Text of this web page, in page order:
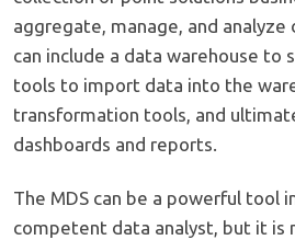
aggregate, manage, and analyze
can include a data warehouse to
tools to import data into the
transformation tools, and
dashboards and reports.
The MDS can be a powerful tool
competent data analyst, but it